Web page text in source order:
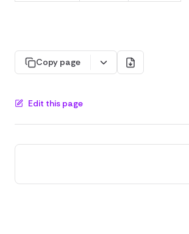
Copy page
Edit this page
Pager